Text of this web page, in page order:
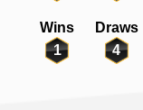
Wins
Draws
1
4